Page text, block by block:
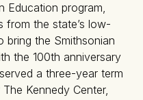
Education program,
the state’s low-
bring the Smithsonian
the 100th anniversary
a three-year term
Kennedy Center,